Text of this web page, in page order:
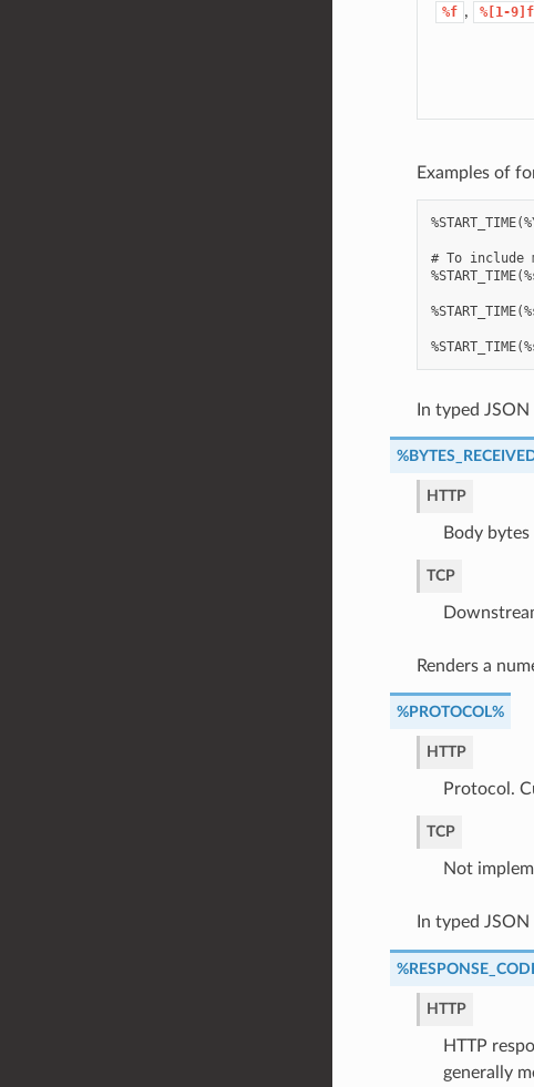
%f , %[1-9]f
Examples of
# To include
In typed
HTTP
Body bytes
TCP
Renders a
%PROTOCOL%
HTTP
Protocol.
TCP
Not
In typed
HTTP
HTTP
generally